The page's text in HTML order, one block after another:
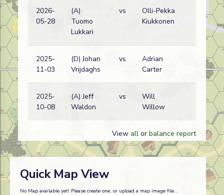
2026-
05-28
(A)
Tuomo
Lukkari
vs
Olli-Pekka
Kiukkonen
2025-
11-03
(D) Johan
Vrijdaghs
vs
Adrian
Carter
2025-
10-08
(A) Jeff
Waldon
vs
Will
Willow
View all or balance report
Quick Map View
No Map available yet! Please create one, or upload a map image file...